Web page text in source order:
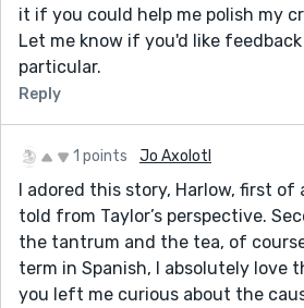
it if you could help me polish my
Let me know if you'd like
particular.
Reply
1 points Jo Axolotl
I adored this story, Harlow, first of
told from Taylor’s perspective.
the tantrum and the tea, of
term in Spanish, I absolutely love
you left me curious about the